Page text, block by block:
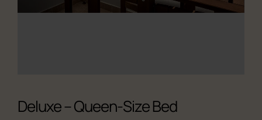
Deluxe – Queen-Size Bed